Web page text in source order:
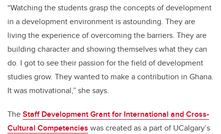
“Watching the students grasp the concepts of development
in a development environment is astounding. They are
living the experience of overcoming the barriers. They are
building character and showing themselves what they can
do. I got to see their passion for the field of development
studies grow. They wanted to make a contribution in Ghana.
It was motivational,” she says.
TheStaff Development Grant for International and Cross-
Cultural Competencies was created as a part of UCalgary’s